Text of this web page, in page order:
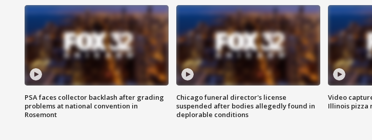
PSA faces collector backlash after grading
problems at national convention in
Rosemont
Chicago funeral director's license
suspended after bodies allegedly found in
deplorable conditions
Video
Illinois pizza